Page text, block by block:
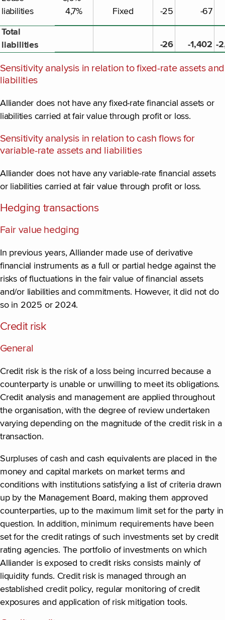
liabilities
4,7%
Fixed -25 -67
Total
liabilities
-26 -1,402 -
Sensitivity analysis in relation to fixed-rate assets and
liabilities
Alliander does not have any fixed-rate financial assets or
liabilities carried at fair value through profit or loss.
Sensitivity analysis in relation to cash flows for
variable-rate assets and liabilities
Alliander does not have any variable-rate financial assets
or liabilities carried at fair value through profit or loss.
Hedging transactions
Fair value hedging
In previous years, Alliander made use of derivative
financial instruments as a full or partial hedge against the
risks of fluctuations in the fair value of financial assets
and/or liabilities and commitments. However, it did not do
so in 2025 or 2024.
Credit risk
General
Credit risk is the risk of a loss being incurred because a
counterparty is unable or unwilling to meet its obligations.
Credit analysis and management are applied throughout
the organisation, with the degree of review undertaken
varying depending on the magnitude of the credit risk in a
transaction.
Surpluses of cash and cash equivalents are placed in the
money and capital markets on market terms and
conditions with institutions satisfying a list of criteria drawn
up by the Management Board, making them approved
counterparties, up to the maximum limit set for the party in
question. In addition, minimum requirements have been
set for the credit ratings of such investments set by credit
rating agencies. The portfolio of investments on which
Alliander is exposed to credit risks consists mainly of
liquidity funds. Credit risk is managed through an
established credit policy, regular monitoring of credit
exposures and application of risk mitigation tools.